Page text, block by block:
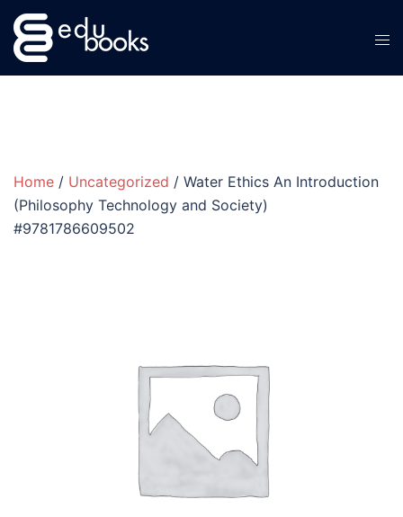
Skip
content
Home / Uncategorized / Water Ethics An Introduction
(Philosophy Technology and Society)
#9781786609502